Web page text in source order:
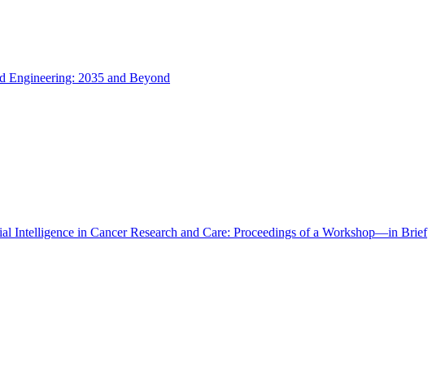
Engineering: 2035 and Beyond
Intelligence in Cancer Research and Care: Proceedings of a Workshop—in Brief